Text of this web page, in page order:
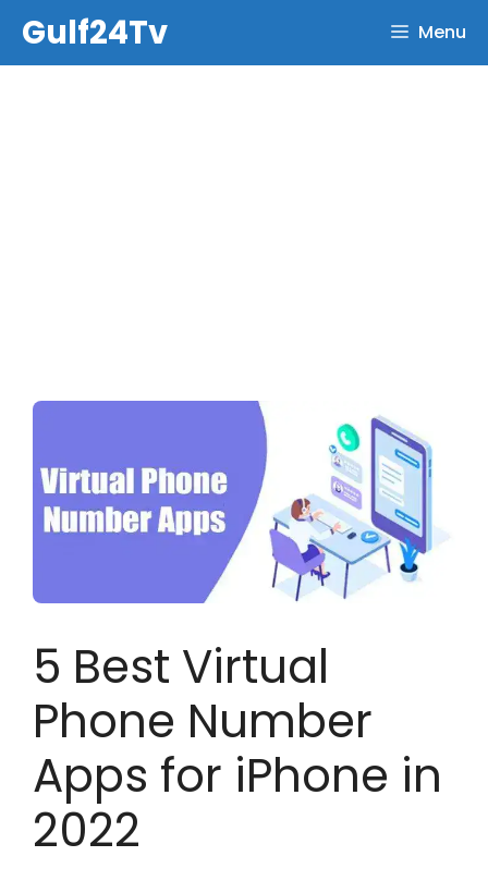
content
Gulf24Tv Menu
5 Best Virtual
Phone Number
Apps for iPhone in
2022